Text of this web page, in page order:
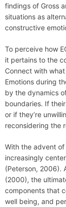
findings of Gross
situations as
constructive
To perceive how
it pertains to the
Connect with
Emotions during
by the dynamics
boundaries. If
or if they’re
reconsidering the
With the advent
increasingly
(Peterson, 2006).
(2000), the
components that
well being, and